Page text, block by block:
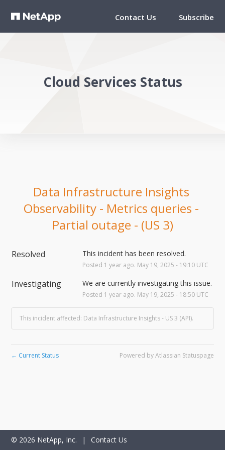
Subscribe
Contact Us
Cloud Services Status
Data Infrastructure Insights
Observability - Metrics queries -
Partial outage - (US 3)
Resolved This incident has been resolved.
Posted 1 year ago. May 19, 2025 - 19:10UTC
Investigating We are currently investigating this issue.
Posted 1 year ago. May 19, 2025 - 18:50UTC
This incident affected: Data Infrastructure Insights - US 3 (API).
← Current Status Powered by Atlassian Statuspage
© 2026 NetApp, Inc. | Contact Us